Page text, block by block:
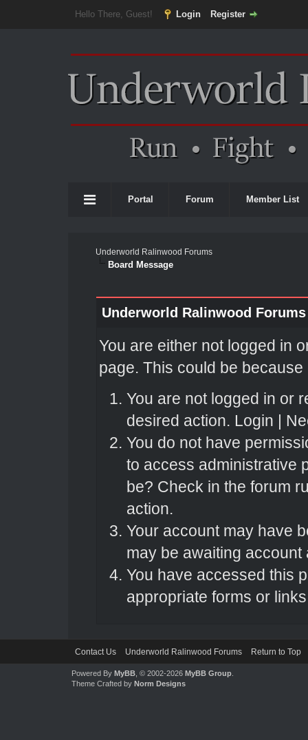
Hello There, Guest! Login Register
Portal Forum Member List
Underworld Ralinwood Forums
Board Message
Underworld Ralinwood Forums
You are either not logged in
page. This could be
You are not logged in or
desired action. Login |
You do not have
to access administrative
be? Check in the forum
action.
Your account may have
may be awaiting account
You have accessed this
appropriate forms or
Contact Us Underworld Ralinwood Forums Return to Top
Powered By MyBB, © 2002-2026 MyBB Group.
Theme Crafted by Norm Designs